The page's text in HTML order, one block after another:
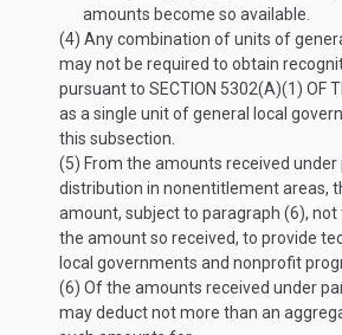
amounts become so available.
(4) Any combination of units of
may not be required to obtain
pursuant to SECTION 5302(A)(1) OF
as a single unit of general local
this subsection.
(5) From the amounts received
distribution in nonentitlement areas,
amount, subject to paragraph (6),
the amount so received, to provide
local governments and nonprofit
(6) Of the amounts received under
may deduct not more than an